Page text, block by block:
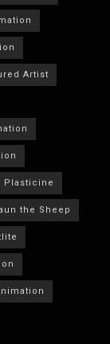
Artist
Plasticine
the Sheep